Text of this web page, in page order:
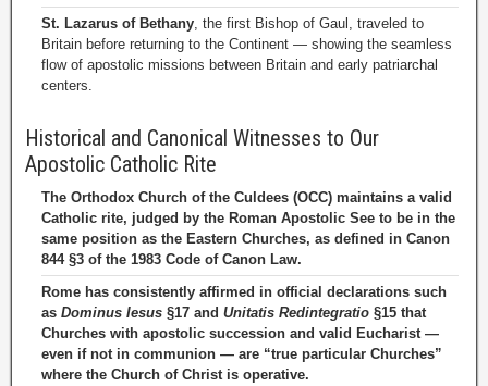
St. Lazarus of Bethany, the first Bishop of Gaul, traveled to
Britain before returning to the Continent — showing the seamless
flow of apostolic missions between Britain and early patriarchal
centers.
Historical and Canonical Witnesses to Our
Apostolic Catholic Rite
The Orthodox Church of the Culdees (OCC) maintains a valid
Catholic rite, judged by the Roman Apostolic See to be in the
same position as the Eastern Churches, as defined in Canon
844 §3 of the 1983 Code of Canon Law.
Rome has consistently affirmed in official declarations such
as Dominus Iesus §17 and Unitatis Redintegratio §15 that
Churches with apostolic succession and valid Eucharist —
even if not in communion — are “true particular Churches”
where the Church of Christ is operative.